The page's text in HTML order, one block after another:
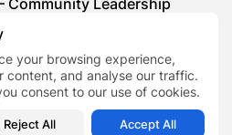
your browsing experience,
content, and analyse our traffic.
consent to our use of cookies.
Reject All Accept All
Community Leadership
to Environmental
Operations